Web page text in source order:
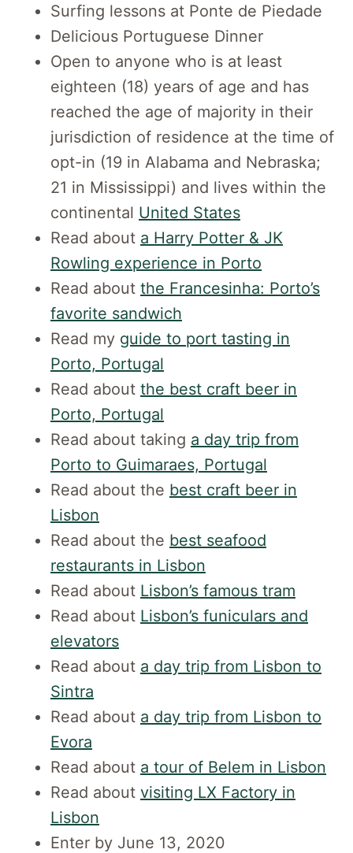
Surfing lessons at Ponte de Piedade
Delicious Portuguese Dinner
Open to anyone who is at least
eighteen (18) years of age and has
reached the age of majority in their
jurisdiction of residence at the time of
opt-in (19 in Alabama and Nebraska;
21 in Mississippi) and lives within the
continental United States
Read about a Harry Potter & JK
Rowling experience in Porto
Read about the Francesinha: Porto’s
favorite sandwich
Read my guide to port tasting in
Porto, Portugal
Read about the best craft beer in
Porto, Portugal
Read about taking a day trip from
Porto to Guimaraes, Portugal
Read about the best craft beer in
Lisbon
Read about the best seafood
restaurants in Lisbon
Read about Lisbon’s famous tram
Read about Lisbon’s funiculars and
elevators
Read about a day trip from Lisbon to
Sintra
Read about a day trip from Lisbon to
Evora
Read about a tour of Belem in Lisbon
Read about visiting LX Factory in
Lisbon
Enter by June 13, 2020